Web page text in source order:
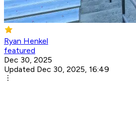
Ryan Henkel
featured
Dec 30, 2025
Updated Dec 30, 2025, 16:49